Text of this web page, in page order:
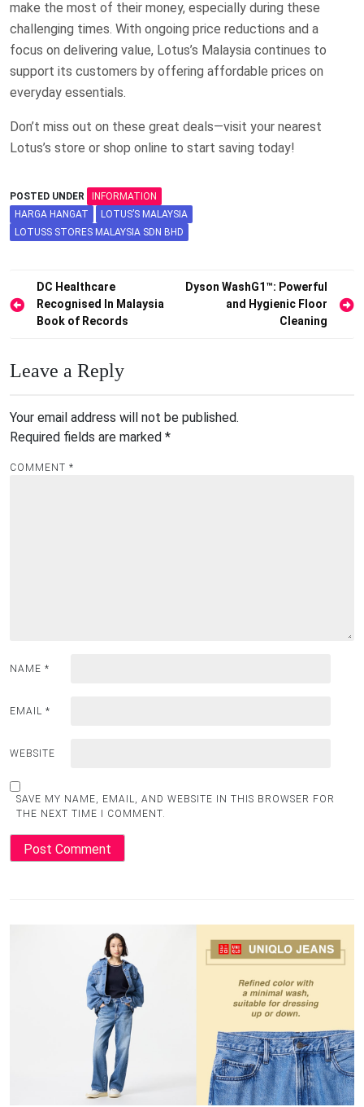
make the most of their money, especially during these
challenging times. With ongoing price reductions and a
focus on delivering value, Lotus’s Malaysia continues to
support its customers by offering affordable prices on
everyday essentials.
Don’t miss out on these great deals—visit your nearest
Lotus’s store or shop online to start saving today!
POSTED UNDER
INFORMATION
HARGA HANGAT
LOTUS’S MALAYSIA
LOTUSS STORES MALAYSIA SDN BHD
Post
navigation
DC Healthcare
Recognised In Malaysia
Book of Records
Dyson WashG1™: Powerful
and Hygienic Floor
Cleaning
Leave a Reply
Your email address will not be published.
Required fields are marked *
COMMENT *
NAME *
EMAIL *
WEBSITE
SAVE MY NAME, EMAIL, AND WEBSITE IN THIS BROWSER FOR
THE NEXT TIME I COMMENT.